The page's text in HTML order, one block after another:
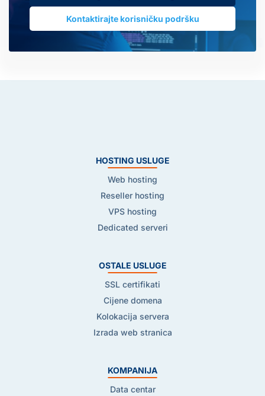
Kontaktirajte korisničku podršku
HOSTING USLUGE
Web hosting
Reseller hosting
VPS hosting
Dedicated serveri
OSTALE USLUGE
SSL certifikati
Cijene domena
Kolokacija servera
Izrada web stranica
KOMPANIJA
Data centar